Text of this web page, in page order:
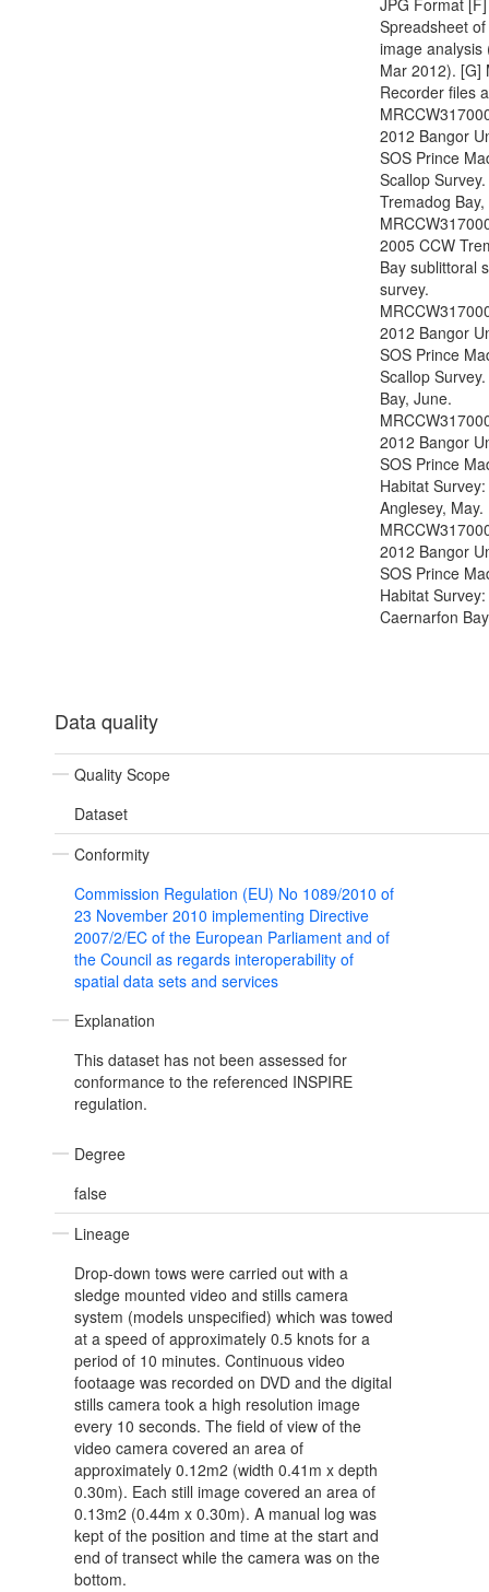
JPG Format [F]
Spreadsheet
image analysis
Mar 2012). [G]
Recorder files
2012 Bangor
SOS Prince
Scallop Survey.
Tremadog
2005 CCW
Bay sublittoral
survey.
2012 Bangor
SOS Prince
Scallop
Bay, June.
2012 Bangor
SOS Prince
Habitat
Anglesey, May.
2012 Bangor
SOS Prince
Habitat Survey:
Caernarfon
Data quality
Quality Scope
Dataset
Conformity
Commission Regulation (EU) No 1089/2010 of
23 November 2010 implementing Directive
2007/2/EC of the European Parliament and of
the Council as regards interoperability of
spatial data sets and services
Explanation
This dataset has not been assessed for
conformance to the referenced INSPIRE
regulation.
Degree
false
Lineage
Drop-down tows were carried out with a
sledge mounted video and stills camera
system (models unspecified) which was towed
at a speed of approximately 0.5 knots for a
period of 10 minutes. Continuous video
footaage was recorded on DVD and the digital
stills camera took a high resolution image
every 10 seconds. The field of view of the
video camera covered an area of
approximately 0.12m2 (width 0.41m x depth
0.30m). Each still image covered an area of
0.13m2 (0.44m x 0.30m). A manual log was
kept of the position and time at the start and
end of transect while the camera was on the
bottom.